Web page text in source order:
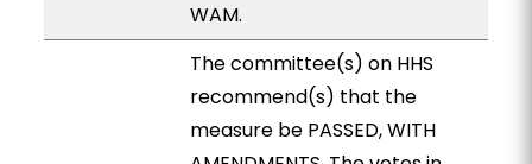
WAM.
The committee(s) on HHS
recommend(s) that the
measure be PASSED, WITH